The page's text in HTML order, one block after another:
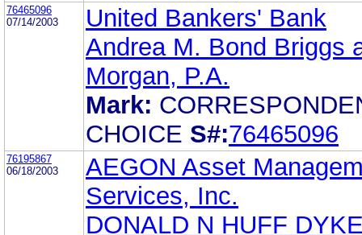
76465096
07/14/2003
United Bankers' Bank
Andrea M. Bond Briggs
Morgan, P.A.
Mark:
CHOICE S#:76465096
76195867
06/18/2003
AEGON Asset
Services, Inc.
DONALD N HUFF